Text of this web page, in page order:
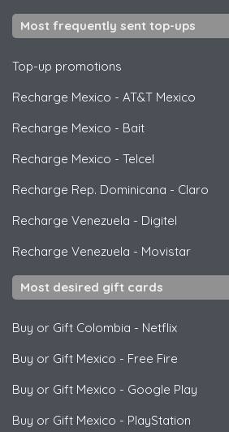
Most frequently sent top-ups
Top-up promotions
Recharge Mexico - AT&T Mexico
Recharge Mexico - Bait
Recharge Mexico - Telcel
Recharge Rep. Dominicana - Claro
Recharge Venezuela - Digitel
Recharge Venezuela - Movistar
Most desired gift cards
Buy or Gift Colombia - Netflix
Buy or Gift Mexico - Free Fire
Buy or Gift Mexico - Google Play
Buy or Gift Mexico - PlayStation